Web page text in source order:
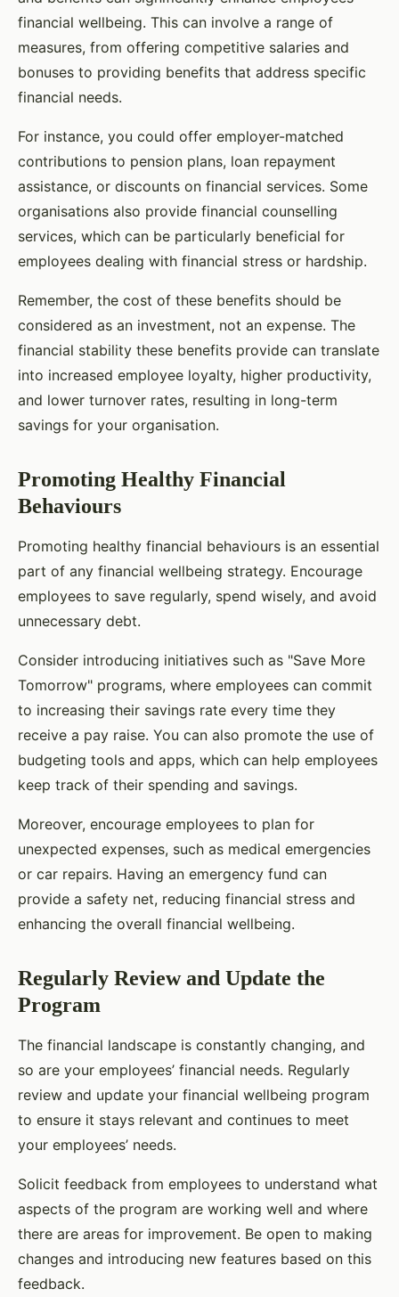
financial wellbeing. This can involve a range of
measures, from offering competitive salaries and
bonuses to providing benefits that address specific
financial needs.
For instance, you could offer employer-matched
contributions to pension plans, loan repayment
assistance, or discounts on financial services. Some
organisations also provide financial counselling
services, which can be particularly beneficial for
employees dealing with financial stress or hardship.
Remember, the cost of these benefits should be
considered as an investment, not an expense. The
financial stability these benefits provide can translate
into increased employee loyalty, higher productivity,
and lower turnover rates, resulting in long-term
savings for your organisation.
Promoting Healthy Financial
Behaviours
Promoting healthy financial behaviours is an essential
part of any financial wellbeing strategy. Encourage
employees to save regularly, spend wisely, and avoid
unnecessary debt.
Consider introducing initiatives such as "Save More
Tomorrow" programs, where employees can commit
to increasing their savings rate every time they
receive a pay raise. You can also promote the use of
budgeting tools and apps, which can help employees
keep track of their spending and savings.
Moreover, encourage employees to plan for
unexpected expenses, such as medical emergencies
or car repairs. Having an emergency fund can
provide a safety net, reducing financial stress and
enhancing the overall financial wellbeing.
Regularly Review and Update the
Program
The financial landscape is constantly changing, and
so are your employees’ financial needs. Regularly
review and update your financial wellbeing program
to ensure it stays relevant and continues to meet
your employees’ needs.
Solicit feedback from employees to understand what
aspects of the program are working well and where
there are areas for improvement. Be open to making
changes and introducing new features based on this
feedback.